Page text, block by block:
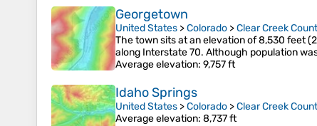
Georgetown
United States >Colorado >Clear Creek
The town sits at an elevation of 8,530 feet
along Interstate 70. Although population
Average elevation: 9,757 ft
Idaho Springs
United States >Colorado >Clear Creek
Average elevation: 8,737 ft